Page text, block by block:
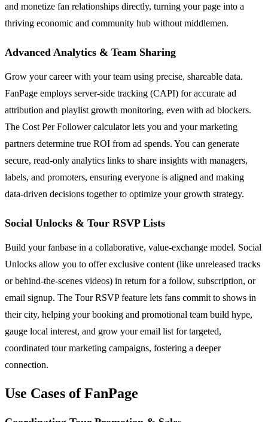
and monetize fan relationships directly, turning your page into a
thriving economic and community hub without middlemen.
Advanced Analytics & Team Sharing
Grow your career with your team using precise, shareable data.
FanPage employs server-side tracking (CAPI) for accurate ad
attribution and playlist growth monitoring, even with ad blockers.
The Cost Per Follower calculator lets you and your marketing
partners determine true ROI from ad spends. You can generate
secure, read-only analytics links to share insights with managers,
labels, and promoters, ensuring everyone is aligned and making
data-driven decisions together to optimize your growth strategy.
Social Unlocks & Tour RSVP Lists
Build your fanbase in a collaborative, value-exchange model. Social
Unlocks allow you to offer exclusive content (like unreleased tracks
or behind-the-scenes videos) in return for a follow, subscription, or
email signup. The Tour RSVP feature lets fans commit to shows in
their city, helping your booking and promotional team build hype,
gauge local interest, and grow your email list for targeted,
coordinated tour marketing campaigns, fostering a deeper
connection.
Use Cases of FanPage